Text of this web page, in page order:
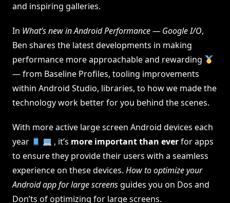
and inspiring galleries.
In What’s new in Android Performance — Google I/O,
Ben shares the latest developments in making
performance more approachable and rewarding
— from Baseline Profiles, tooling improvements
within Android Studio, libraries, to how we made the
technology work better for you behind the scenes.
With more active large screen Android devices each
year
, it’s more important than everfor apps
to ensure they provide their users with a seamless
experience on these devices. How to optimize your
Android app for large screensguides you on Dos and
Don’ts of optimizing for large screens.